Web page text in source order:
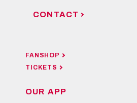
CONTACT
FANSHOP
TICKETS
OUR APP